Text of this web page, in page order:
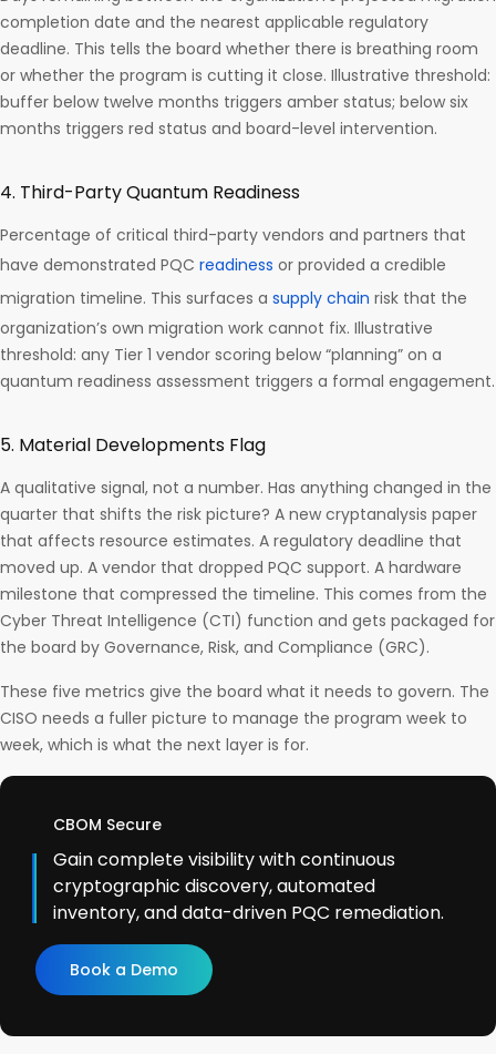
completion date and the nearest applicable regulatory
deadline. This tells the board whether there is breathing room
or whether the program is cutting it close. Illustrative threshold:
buffer below twelve months triggers amber status; below six
months triggers red status and board-level intervention.
4. Third-Party Quantum Readiness
Percentage of critical third-party vendors and partners that
have demonstrated PQC readiness or provided a credible
migration timeline. This surfaces a supply chain risk that the
organization’s own migration work cannot fix. Illustrative
threshold: any Tier 1 vendor scoring below “planning” on a
quantum readiness assessment triggers a formal engagement.
5. Material Developments Flag
A qualitative signal, not a number. Has anything changed in the
quarter that shifts the risk picture? A new cryptanalysis paper
that affects resource estimates. A regulatory deadline that
moved up. A vendor that dropped PQC support. A hardware
milestone that compressed the timeline. This comes from the
Cyber Threat Intelligence (CTI) function and gets packaged for
the board by Governance, Risk, and Compliance (GRC).
These five metrics give the board what it needs to govern. The
CISO needs a fuller picture to manage the program week to
week, which is what the next layer is for.
CBOM Secure
Gain complete visibility with continuous
cryptographic discovery, automated
inventory, and data-driven PQC remediation.
Book a Demo